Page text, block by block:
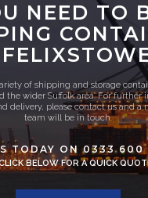
NEED TO
of shipping and storage
the wider Suffolk area. For further
delivery, please contact us and a
team will be in touch.​
TODAY ON 0333
BELOW FOR A QUICK